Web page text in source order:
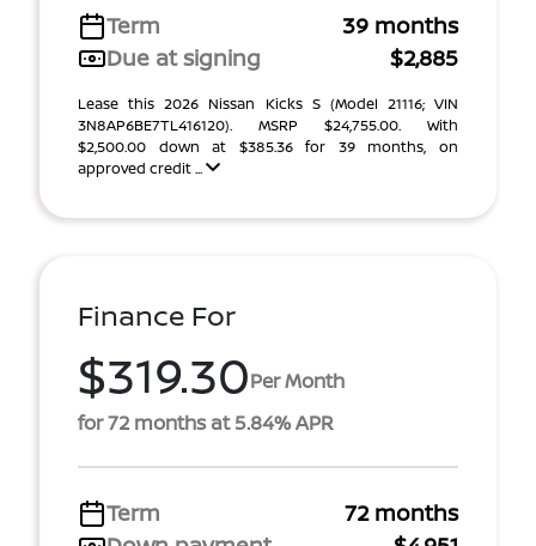
Term
39 months
Due at signing
$2,885
Lease this 2026 Nissan Kicks S (Model 21116; VIN
3N8AP6BE7TL416120). MSRP $24,755.00. With
$2,500.00 down at $385.36 for 39 months, on
approved credit ...
Finance For
$319.30Per Month
for 72 months at 5.84% APR
Term
72 months